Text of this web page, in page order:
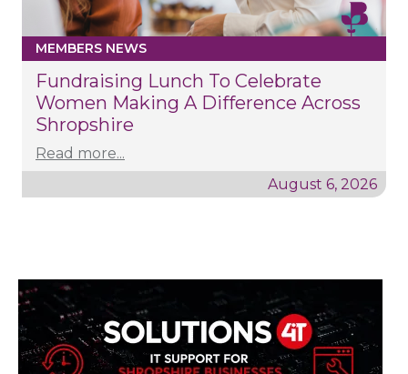
MEMBERS NEWS
Fundraising Lunch To Celebrate
Women Making A Difference Across
Shropshire
Read more...
August 6, 2026